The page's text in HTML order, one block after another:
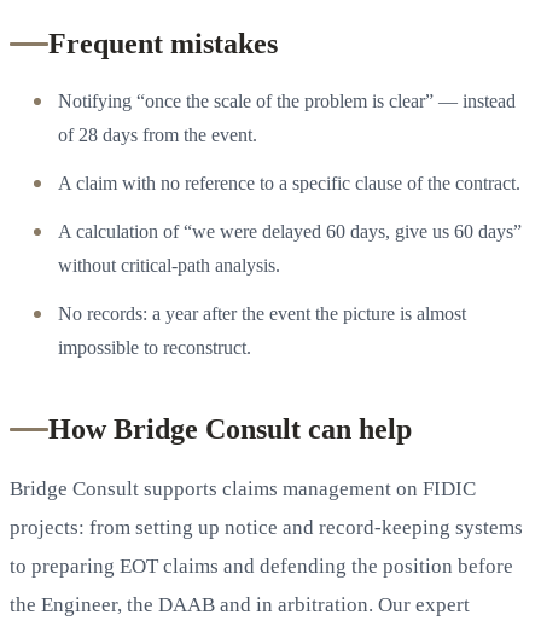
Frequent mistakes
Notifying “once the scale of the problem is clear” — instead
of 28 days from the event.
A claim with no reference to a specific clause of the contract.
A calculation of “we were delayed 60 days, give us 60 days”
without critical-path analysis.
No records: a year after the event the picture is almost
impossible to reconstruct.
How Bridge Consult can help
Bridge Consult supports claims management on FIDIC
projects: from setting up notice and record-keeping systems
to preparing EOT claims and defending the position before
the Engineer, the DAAB and in arbitration. Our expert